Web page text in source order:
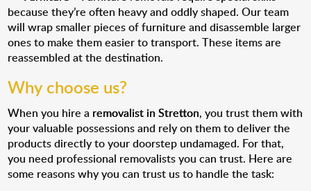
because they’re often heavy and oddly shaped. Our team
will wrap smaller pieces of furniture and disassemble larger
ones to make them easier to transport. These items are
reassembled at the destination.
Why choose us?
When you hire a removalist in Stretton, you trust them with
your valuable possessions and rely on them to deliver the
products directly to your doorstep undamaged. For that,
you need professional removalists you can trust. Here are
some reasons why you can trust us to handle the task: